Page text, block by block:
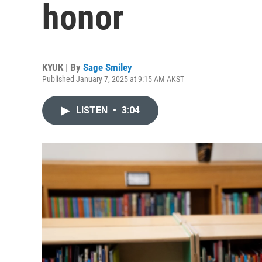
honor
KYUK | By Sage Smiley
Published January 7, 2025 at 9:15 AM AKST
LISTEN • 3:04